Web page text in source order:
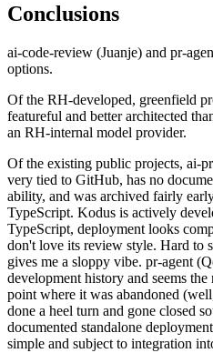
Conclusions
ai-code-review (Juanje) and pr-
options.
Of the RH-developed, greenfield
featureful and better architected
an RH-internal model provider.
Of the existing public projects, ai-
very tied to GitHub, has no
ability, and was archived fairly
TypeScript. Kodus is actively
TypeScript, deployment looks
don't love its review style. Hard to
gives me a sloppy vibe. pr-agent
development history and seems
point where it was abandoned
done a heel turn and gone closed
documented standalone
simple and subject to integration